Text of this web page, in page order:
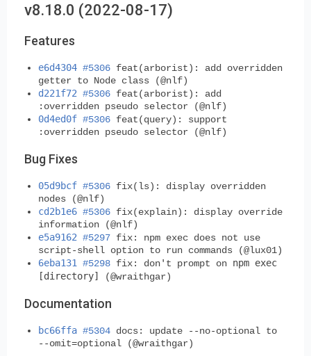
v8.18.0 (2022-08-17)
Features
e6d4304 #5306 feat(arborist): add overridden
getter to Node class (@nlf)
d221f72 #5306 feat(arborist): add
:overridden pseudo selector (@nlf)
0d4ed0f #5306 feat(query): support
:overridden pseudo selector (@nlf)
Bug Fixes
05d9bcf #5306 fix(ls): display overridden
nodes (@nlf)
cd2b1e6 #5306 fix(explain): display override
information (@nlf)
e5a9162 #5297 fix: npm exec does not use
script-shell option to run commands (@lux01)
6eba131
#5298 fix: don't prompt on npm exec
[directory]
(@wraithgar)
Documentation
bc66ffa #5304 docs: update --no-optional to
--omit=optional (@wraithgar)